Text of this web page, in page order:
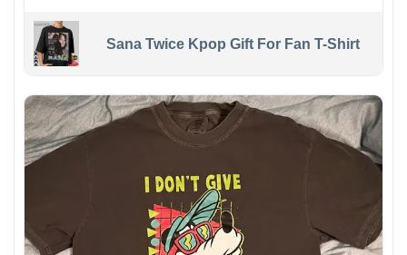
Sana Twice Kpop Gift For Fan T-Shirt